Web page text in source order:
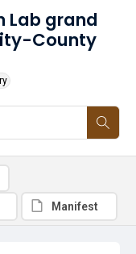
Lab grand
County
Manifest